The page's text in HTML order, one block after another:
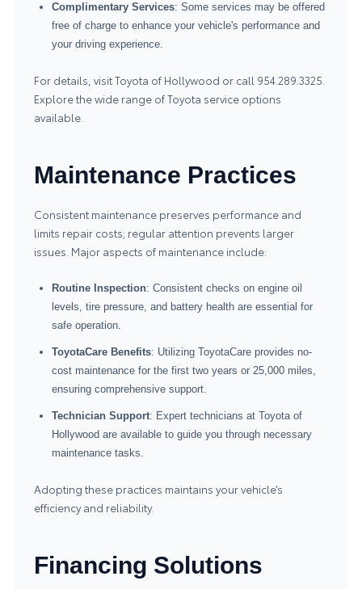
Complimentary Services: Some services may be offered
free of charge to enhance your vehicle's performance and
your driving experience.
For details, visit Toyota of Hollywood or call 954.289.3325.
Explore the wide range ofToyota serviceoptions
available.
Maintenance Practices
Consistent maintenance preserves performance and
limits repair costs; regular attention prevents larger
issues. Major aspects of maintenance include:
Routine Inspection: Consistent checks on engine oil
levels, tire pressure, and battery health are essential for
safe operation.
ToyotaCare Benefits: Utilizing ToyotaCare provides no-
cost maintenance for the first two years or 25,000 miles,
ensuring comprehensive support.
Technician Support: Expert technicians at Toyota of
Hollywood are available to guide you through necessary
maintenance tasks.
Adopting these practices maintains your vehicle’s
efficiency and reliability.
Financing Solutions